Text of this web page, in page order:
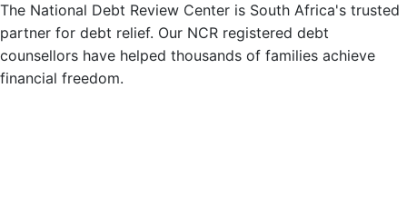
The National Debt Review Center is South Africa's trusted
partner for debt relief. Our NCR registered debt
counsellors have helped thousands of families achieve
financial freedom.